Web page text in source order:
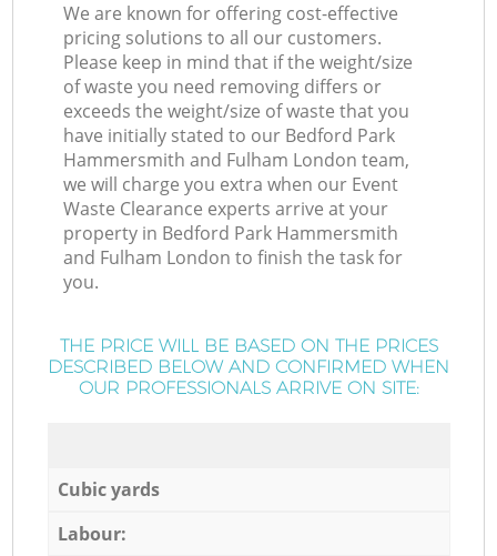
We are known for offering cost-effective
pricing solutions to all our customers.
Please keep in mind that if the weight/size
of waste you need removing differs or
exceeds the weight/size of waste that you
have initially stated to our Bedford Park
Hammersmith and Fulham London team,
we will charge you extra when our Event
Waste Clearance experts arrive at your
property in Bedford Park Hammersmith
and Fulham London to finish the task for
you.
THE PRICE WILL BE BASED ON THE PRICES
DESCRIBED BELOW AND CONFIRMED WHEN
OUR PROFESSIONALS ARRIVE ON SITE:
Cubic yards
Labour: